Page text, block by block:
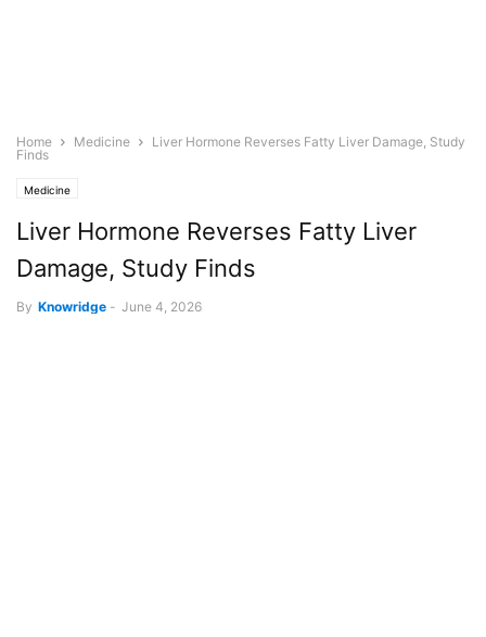
Home Medicine
Liver Hormone Reverses Fatty Liver Damage, Study
Finds
Medicine
Liver Hormone Reverses Fatty Liver
Damage, Study Finds
By Knowridge - June 4, 2026